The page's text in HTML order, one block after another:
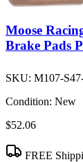
Moose
Brake Pads
SKU: M107-
Condition: New
$52.06
FREE